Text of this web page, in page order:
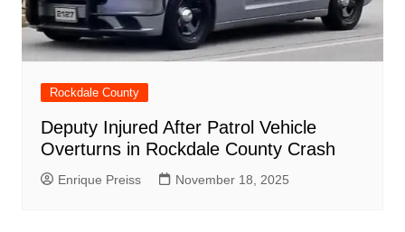
Rockdale County
Deputy Injured After Patrol Vehicle
Overturns in Rockdale County Crash
Enrique Preiss November 18, 2025